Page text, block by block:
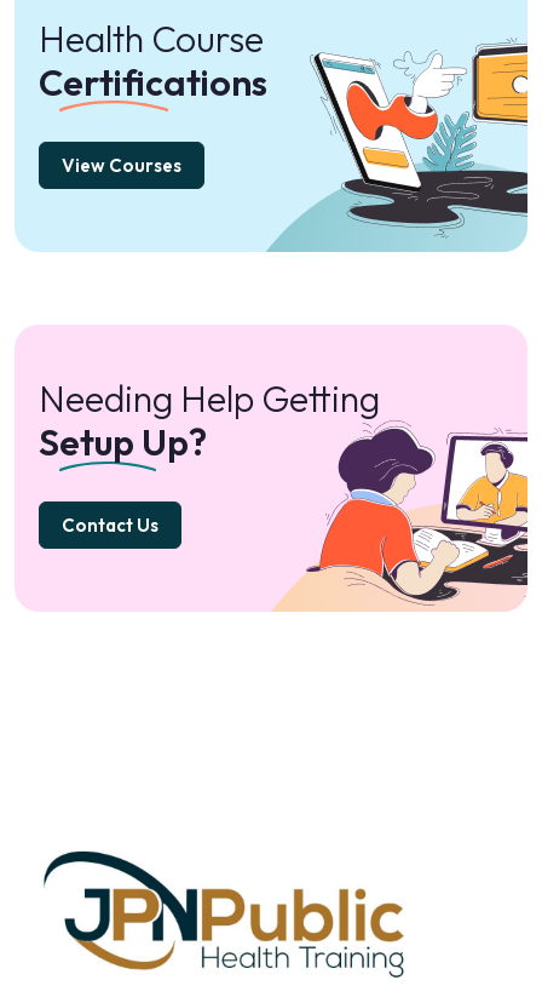
Health Course
Certifications
View Courses
Needing Help Getting
Setup Up?
Contact Us